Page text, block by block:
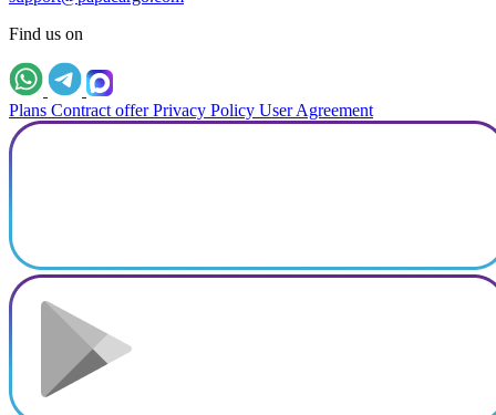
Find us on
Plans Contract offer Privacy Policy User Agreement